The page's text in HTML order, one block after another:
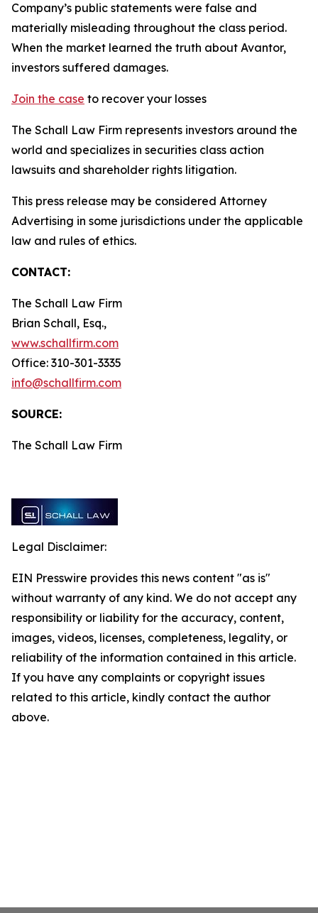
Company’s public statements were false and
materially misleading throughout the class period.
When the market learned the truth about Avantor,
investors suffered damages.
Join the case to recover your losses
The Schall Law Firm represents investors around the
world and specializes in securities class action
lawsuits and shareholder rights litigation.
This press release may be considered Attorney
Advertising in some jurisdictions under the applicable
law and rules of ethics.
CONTACT:
The Schall Law Firm
Brian Schall, Esq.,
www.schallfirm.com
Office: 310-301-3335
info@schallfirm.com
SOURCE:
The Schall Law Firm
Legal Disclaimer:
EIN Presswire provides this news content "as is"
without warranty of any kind. We do not accept any
responsibility or liability for the accuracy, content,
images, videos, licenses, completeness, legality, or
reliability of the information contained in this article.
If you have any complaints or copyright issues
related to this article, kindly contact the author
above.